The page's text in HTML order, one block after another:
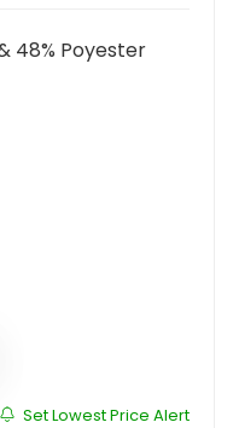
48% Poyester
Set Lowest Price Alert